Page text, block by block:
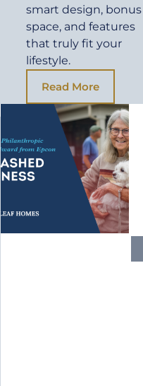
smart design, bonus
space, and features
that truly fit your
lifestyle.
Read More